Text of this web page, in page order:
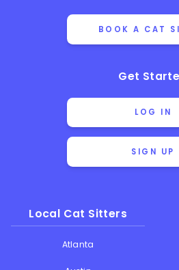
BOOK A CAT
Get
LOG IN
SIGN UP
Local Cat Sitters
Atlanta